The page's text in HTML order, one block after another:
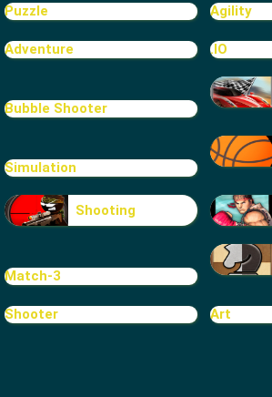
Puzzle Agility
Adventure .IO
Bubble Shooter
Simulation
Shooting
Match-3
Shooter Art